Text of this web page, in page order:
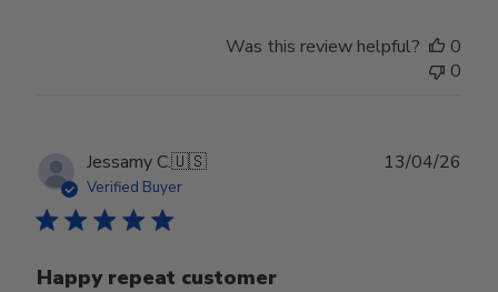
Was this review helpful?
0
0
Jessamy C.🇺🇸
Verified Buyer
Happy repeat customer
13/04/26